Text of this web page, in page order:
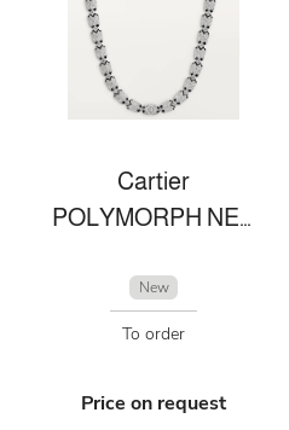
Cartier
POLYMORPH NECKLACE
New
To order
Price on request